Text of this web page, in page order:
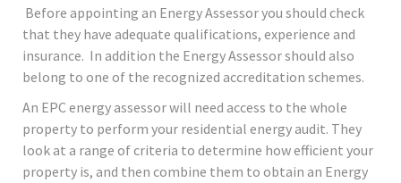
Before appointing an Energy Assessor you should check
that they have adequate qualifications, experience and
insurance. In addition the Energy Assessor should also
belong to one of the recognized accreditation schemes.
An EPC energy assessor will need access to the whole
property to perform your residential energy audit. They
look at a range of criteria to determine how efficient your
property is, and then combine them to obtain an Energy